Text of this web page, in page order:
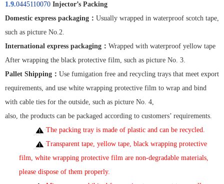
1.9.0445110070 Injector’s Packing
Domestic express packaging ： Usually wrapped in waterproof scotch tape,
such as picture No.2.
International express packaging ： Wrapped with waterproof yellow tape
After wrapping the black protective film, such as picture No. 3.
Pallet Shipping ： Use fumigation free and recycling trays that meet export
requirements, and use white wrapping protective film to wrap and bind
with cable ties for the outside, such as picture No. 4,
also, the products can be packaged according to customers’ requirements.
The packing tray is made of plastic and can be recycled.
Transparent tape, yellow tape, black wrapping protective
film, white wrapping protective film are non-degradable materials,
please dispose of them properly.